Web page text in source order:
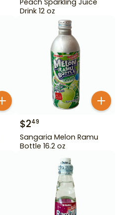
Drink 12 oz
$249
Sangaria Melon Ramu
Bottle 16.2 oz